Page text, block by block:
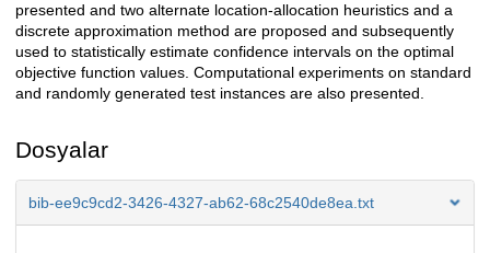
presented and two alternate location-allocation heuristics and a
discrete approximation method are proposed and subsequently
used to statistically estimate confidence intervals on the optimal
objective function values. Computational experiments on standard
and randomly generated test instances are also presented.
Dosyalar
bib-ee9c9cd2-3426-4327-ab62-68c2540de8ea.txt